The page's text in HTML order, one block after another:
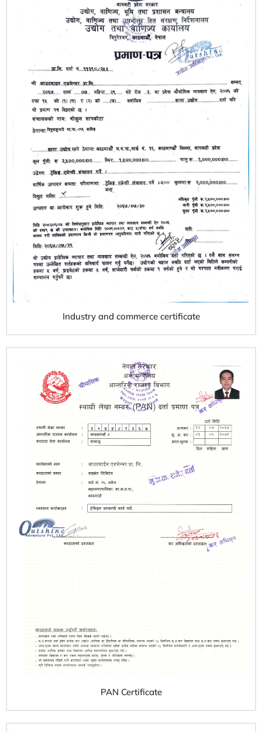
Industry and commerce certificate
PAN Certificate